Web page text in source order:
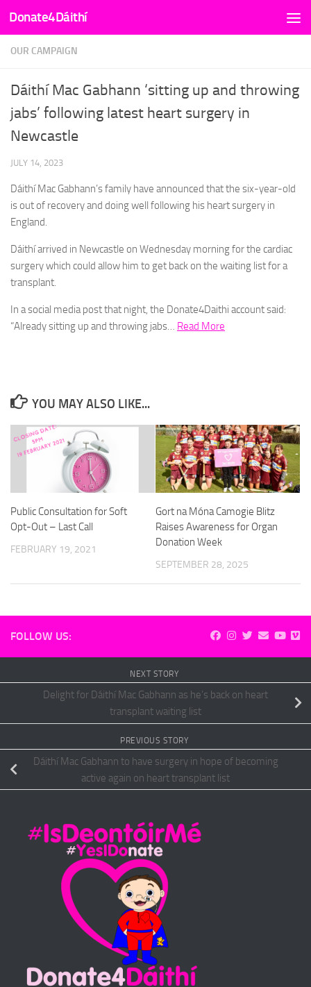
Skip to content
Donate4Dáithí
OUR CAMPAIGN
Dáithí Mac Gabhann ‘sitting up and throwing
jabs’ following latest heart surgery in
Newcastle
JULY 14, 2023
Dáithí Mac Gabhann’s family have announced that the six-year-old
is out of recovery and doing well following his heart surgery in
England.
Dáithí arrived in Newcastle on Wednesday morning for the cardiac
surgery which could allow him to get back on the waiting list for a
transplant.
In a social media post that night, the Donate4Daithi account said:
“Already sitting up and throwing jabs… Read More
YOU MAY ALSO LIKE...
Public Consultation for Soft
Opt-Out – Last Call
FEBRUARY 19, 2021
Gort na Móna Camogie Blitz
Raises Awareness for Organ
Donation Week
SEPTEMBER 28, 2025
FOLLOW US:
NEXT STORY
Delight for Dáithí Mac Gabhann as he’s back on heart
transplant waiting list
PREVIOUS STORY
Dáithí Mac Gabhann to have surgery in hope of becoming
active again on heart transplant list